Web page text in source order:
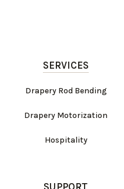
SERVICES
Drapery Rod Bending
Drapery Motorization
Hospitality
SUPPORT